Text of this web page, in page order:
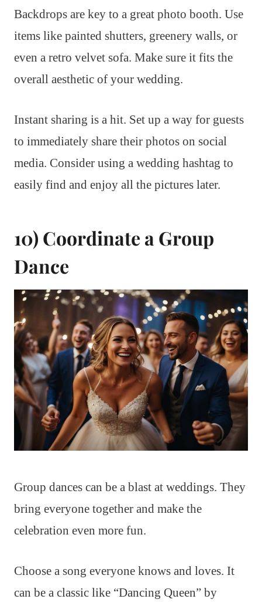
Backdrops are key to a great photo booth. Use
items like painted shutters, greenery walls, or
even a retro velvet sofa. Make sure it fits the
overall aesthetic of your wedding.
Instant sharing is a hit. Set up a way for guests
to immediately share their photos on social
media. Consider using a wedding hashtag to
easily find and enjoy all the pictures later.
10) Coordinate a Group
Dance
Group dances can be a blast at weddings. They
bring everyone together and make the
celebration even more fun.
Choose a song everyone knows and loves. It
can be a classic like “Dancing Queen” by